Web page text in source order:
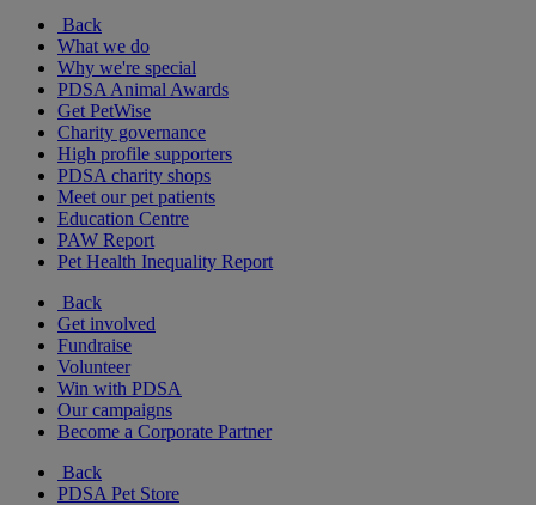
Back
What we do
Why we're special
PDSA Animal Awards
Get PetWise
Charity governance
High profile supporters
PDSA charity shops
Meet our pet patients
Education Centre
PAW Report
Pet Health Inequality Report
Back
Get involved
Fundraise
Volunteer
Win with PDSA
Our campaigns
Become a Corporate Partner
Back
PDSA Pet Store